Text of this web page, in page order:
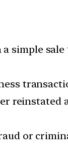
simple
reinstated
or